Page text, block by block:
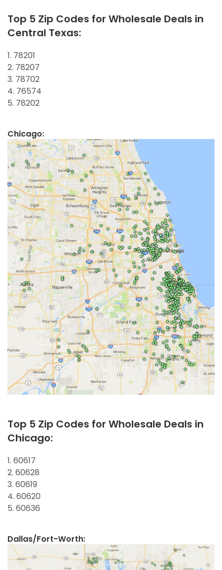
Top 5 Zip Codes for Wholesale Deals in
Central Texas:
1. 78201
2. 78207
3. 78702
4. 76574
5. 78202
Chicago:
Top 5 Zip Codes for Wholesale Deals in
Chicago:
1. 60617
2. 60628
3. 60619
4. 60620
5. 60636
Dallas/Fort-Worth: